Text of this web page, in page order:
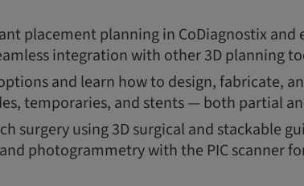
placement planning in CoDiagnostix and
integration with other 3D planning
and learn how to design, fabricate,
temporaries, and stents — both partial
surgery using 3D surgical and stackable
photogrammetry with the PIC scanner